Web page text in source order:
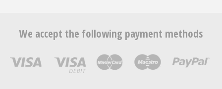
We accept the following payment methods